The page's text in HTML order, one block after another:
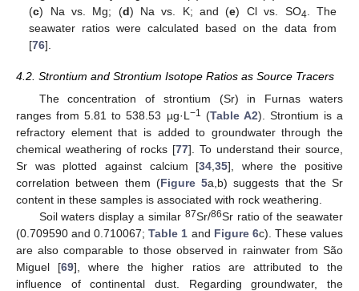
(c) Na vs. Mg; (d) Na vs. K; and (e) Cl vs. SO4. The
seawater ratios were calculated based on the data from
[76].
4.2. Strontium and Strontium Isotope Ratios as Source Tracers
The concentration of strontium (Sr) in Furnas waters
ranges from 5.81 to 538.53 µg·L −1 (Table A2). Strontium is a
refractory element that is added to groundwater through the
chemical weathering of rocks [77]. To understand their source,
Sr was plotted against calcium [34 ,35], where the positive
correlation between them (Figure 5a,b) suggests that the Sr
content in these samples is associated with rock weathering.
Soil waters display a similar 87Sr/86Sr ratio of the seawater
(0.709590 and 0.710067;Table 1 and Figure 6c). These values
are also comparable to those observed in rainwater from São
Miguel [69], where the higher ratios are attributed to the
influence of continental dust. Regarding groundwater, the